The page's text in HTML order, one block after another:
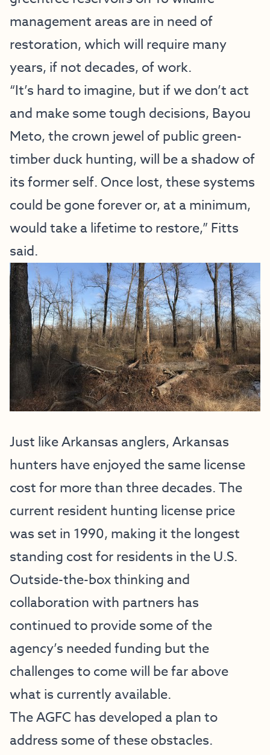
management areas are in need of
restoration, which will require many
years, if not decades, of work.
“It’s hard to imagine, but if we don’t act
and make some tough decisions, Bayou
Meto, the crown jewel of public green-
timber duck hunting, will be a shadow of
its former self. Once lost, these systems
could be gone forever or, at a minimum,
would take a lifetime to restore,” Fitts
said.
Just like Arkansas anglers, Arkansas
hunters have enjoyed the same license
cost for more than three decades. The
current resident hunting license price
was set in 1990, making it the longest
standing cost for residents in the U.S.
Outside-the-box thinking and
collaboration with partners has
continued to provide some of the
agency’s needed funding but the
challenges to come will be far above
what is currently available.
The AGFC has developed a plan to
address some of these obstacles.